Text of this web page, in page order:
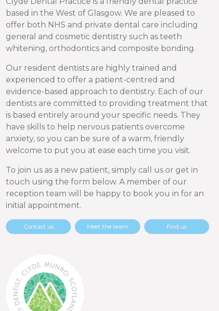
based in the West of Glasgow. We are pleased to
offer both NHS and private dental care including
general and cosmetic dentistry such as teeth
whitening, orthodontics and composite bonding.
Our resident dentists are highly trained and
experienced to offer a patient-centred and
evidence-based approach to dentistry. Each of our
dentists are committed to providing treatment that
is based entirely around your specific needs. They
have skills to help nervous patients overcome
anxiety, so you can be sure of a warm, friendly
welcome to put you at ease each time you visit.
To join us as a new patient, simply call us or get in
touch using the form below. A member of our
reception team will be happy to book you in for an
initial appointment.
Contact us Meet the team Find us